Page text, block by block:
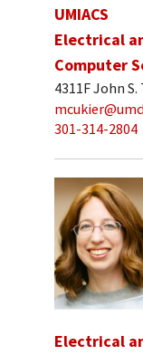
UMIACS
Electrical
Computer
4311F John
301-314-2804
Electrical